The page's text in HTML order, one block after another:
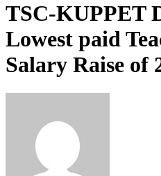
TSC-KUPPET
Lowest paid
Salary Raise of